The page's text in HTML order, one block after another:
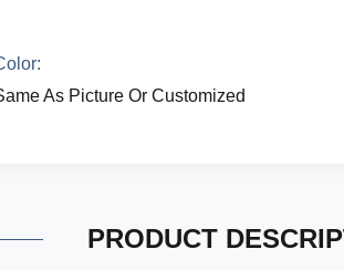
As Picture Or Customized
PRODUCT